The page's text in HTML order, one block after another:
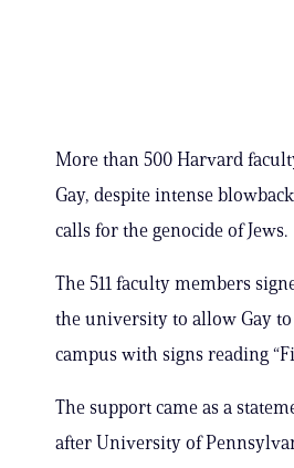
More than 500 Harvard
Gay, despite intense
calls for the genocide of Jews.
The 511 faculty members
the university to allow Gay
campus with signs reading
The support came as a
after University of